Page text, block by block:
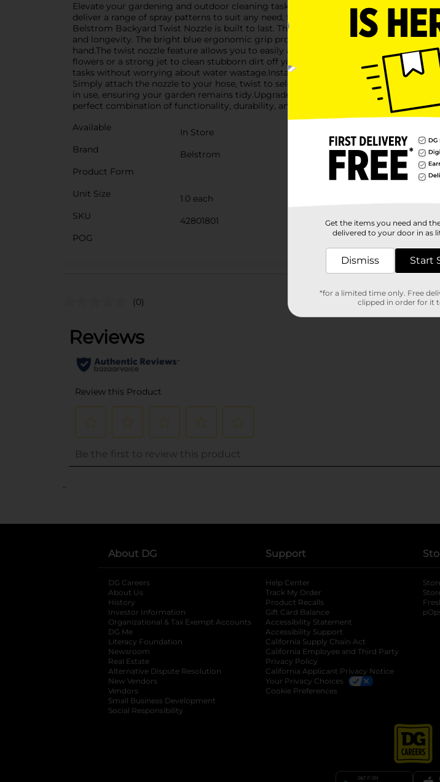
Elevate your gardening and outdoor cleaning tasks with the Belstrom Backyard
deliver a range of spray patterns to suit any need, from a gentle wide-cone mist to
Belstrom Backyard Twist Nozzle is built to last. The sleek brass finish not only adds
and longevity. The bright blue ergonomic grip provides comfort and ease of use,
hand.The twist nozzle feature allows you to easily adjust the water flow by simply
flowers or a strong jet to clean stubborn dirt off your driveway, this nozzle has you
tasks without worrying about water wastage.Installation is a breeze with the
Simply attach the nozzle to your hose, twist to select your desired spray pattern,
in use, ensuring your garden remains tidy.Upgrade your garden hose with the
perfect combination of functionality, durability, and style.
Available
In Store
Brand
Belstrom
Product Form
Unit Size
1.0 each
SKU
42801801
POG
Customer
(0)
..
About DG
DG Careers
About Us
History
Investor Information
opens in a new tab
Organizational & Tax Exempt Accounts opens in a new tab
DG Me
Literacy Foundation opens in a new tab
Newsroom
Real Estate
Alternative Dispute Resolution opens in a new tab
New Vendors
Vendors
Small Business Development
Social Responsibility
Support
Help Center
Track My Order
Product Recalls
Gift Card Balance
Accessibility Statement
Accessibility Support
California Supply Chain Act
California Employee and Third Party
Privacy Policy
California Applicant Privacy Notice
Your Privacy Choices
Cookie Preferences
Get the items you need and
delivered to your door in as
Dismiss Start
*for a limited time only. Free
clipped in order for it